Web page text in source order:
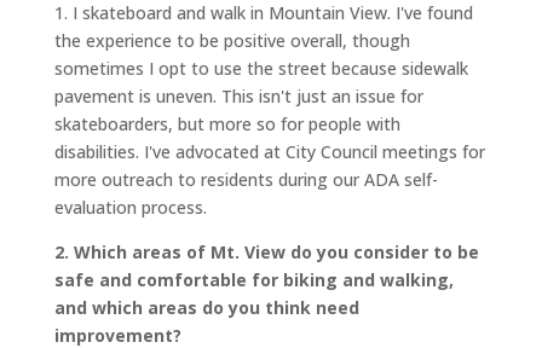
1. I skateboard and walk in Mountain View. I've found
the experience to be positive overall, though
sometimes I opt to use the street because sidewalk
pavement is uneven. This isn't just an issue for
skateboarders, but more so for people with
disabilities. I've advocated at City Council meetings for
more outreach to residents during our ADA self-
evaluation process.
2. Which areas of Mt. View do you consider to be
safe and comfortable for biking and walking,
and which areas do you think need
improvement?